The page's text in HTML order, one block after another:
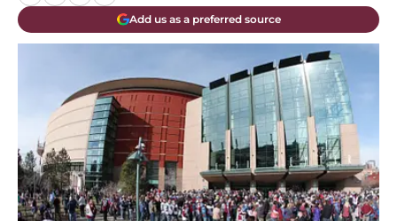
Add us as a preferred source